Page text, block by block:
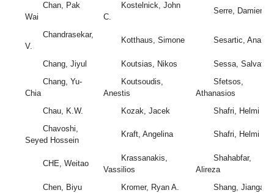
Chan, Pak
Wai
Kostelnick, John
C.
Serre, Damien
Chandrasekar,
V.
Kotthaus, Simone Sesartic, Ana
Chang, Jiyul Koutsias, Nikos
Sessa, Salvatore
Chang, Yu-
Chia
Koutsoudis,
Anestis
Sfetsos,
Athanasios
Chau, K.W.
Kozak, Jacek
Shafri, Helmi
Chavoshi,
Seyed Hossein
Kraft, Angelina Shafri, Helmi
CHE, Weitao
Krassanakis,
Vassilios
Shahabfar,
Alireza
Chen, Biyu
Kromer, Ryan A.
Shang, Jianga